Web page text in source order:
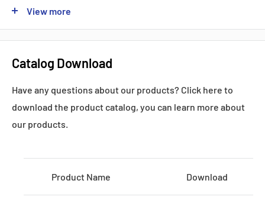
Type: One-Pack
Lead time:
Shipping by: DHL FEDEX UPS
Datasheets, Documents & Links
View more
Catalog Download
Have any questions about our products? Click here to
download the product catalog, you can learn more about
our products.
Product Name Download